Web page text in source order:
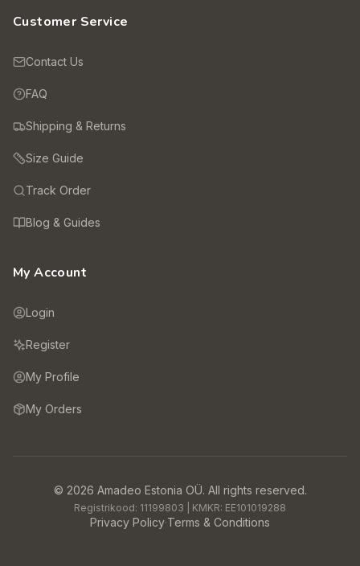
Customer Service
Contact Us
FAQ
Shipping & Returns
Size Guide
Track Order
Blog & Guides
My Account
Login
Register
My Profile
My Orders
© 2026 Amadeo Estonia OÜ. All rights reserved.
Registrikood: 11199803 | KMKR: EE101019288
Privacy Policy·Terms & Conditions